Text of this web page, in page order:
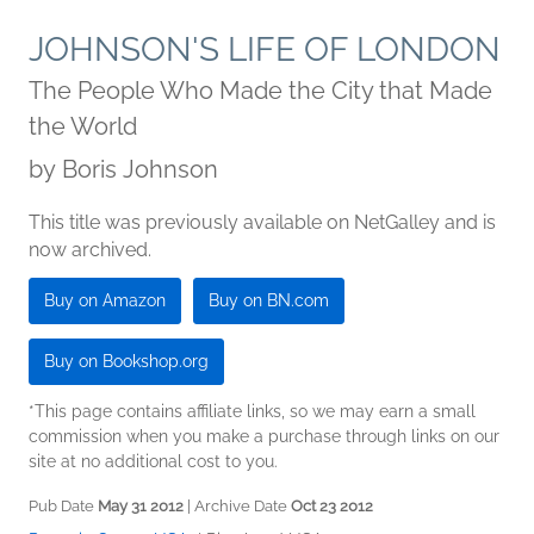
JOHNSON'S LIFE OF LONDON
The People Who Made the City that Made
the World
by Boris Johnson
This title was previously available on NetGalley and is
now archived.
Buy on Amazon Buy on BN.com
Buy on Bookshop.org
*This page contains affiliate links, so we may earn a small
commission when you make a purchase through links on our
site at no additional cost to you.
Pub Date May 31 2012 | Archive Date Oct 23 2012